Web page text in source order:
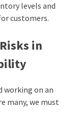
levels and
customers.
in
working on an
many, we must